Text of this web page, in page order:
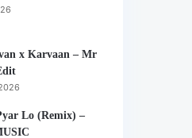
x Karvaan – Mr
Lo (Remix) –